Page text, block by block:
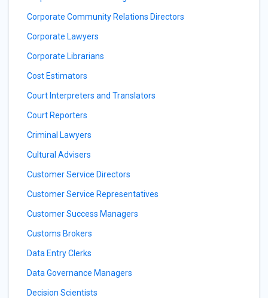
Corporate Community Relations Directors
Corporate Lawyers
Corporate Librarians
Cost Estimators
Court Interpreters and Translators
Court Reporters
Criminal Lawyers
Cultural Advisers
Customer Service Directors
Customer Service Representatives
Customer Success Managers
Customs Brokers
Data Entry Clerks
Data Governance Managers
Decision Scientists